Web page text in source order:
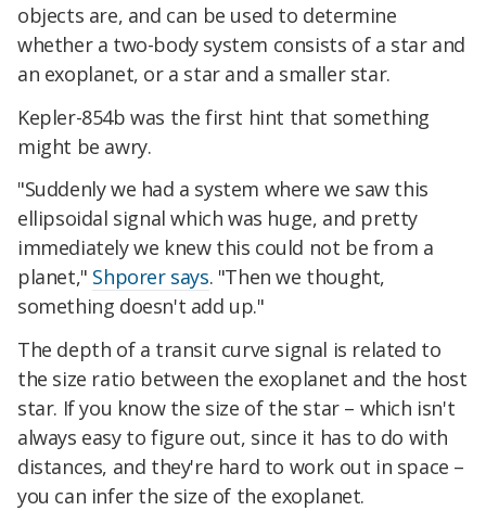
objects are, and can be used to determine
whether a two-body system consists of a star and
an exoplanet, or a star and a smaller star.
Kepler-854b was the first hint that something
might be awry.
"Suddenly we had a system where we saw this
ellipsoidal signal which was huge, and pretty
immediately we knew this could not be from a
planet," Shporer says. "Then we thought,
something doesn't add up."
The depth of a transit curve signal is related to
the size ratio between the exoplanet and the host
star. If you know the size of the star – which isn't
always easy to figure out, since it has to do with
distances, and they're hard to work out in space –
you can infer the size of the exoplanet.